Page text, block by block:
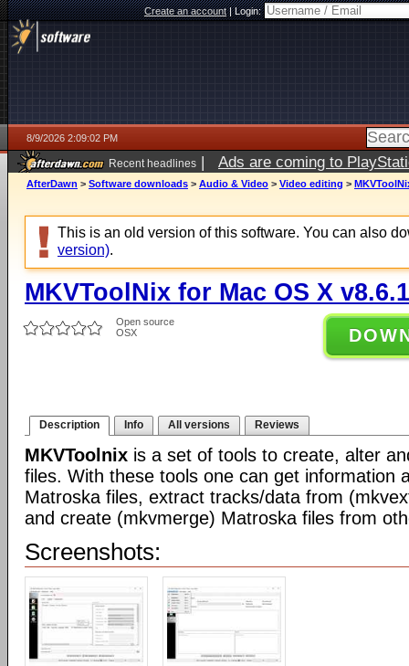
Create an account|Login:
8/9/2026 2:09:02 PM
Recent headlines | Ads are coming to
AfterDawn > Software downloads > Audio & Video > Video editing >
This is an old version of this software. You can also
version).
MKVToolNix for Mac OS X v8.6.1
Open source
OSX
Description Info All versions Reviews
MKVToolnix is a set of tools to create, alter
files. With these tools one can get information
Matroska files, extract tracks/data from
and create (mkvmerge) Matroska files from
Screenshots: